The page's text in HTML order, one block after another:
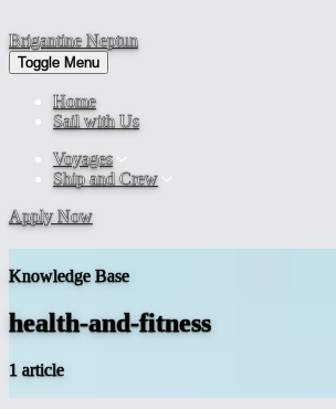
Brigantine Neptun
Toggle Menu
Home
Sail with Us
Voyages
Ship and Crew
Apply Now
Knowledge Base
health-and-fitness
1 article